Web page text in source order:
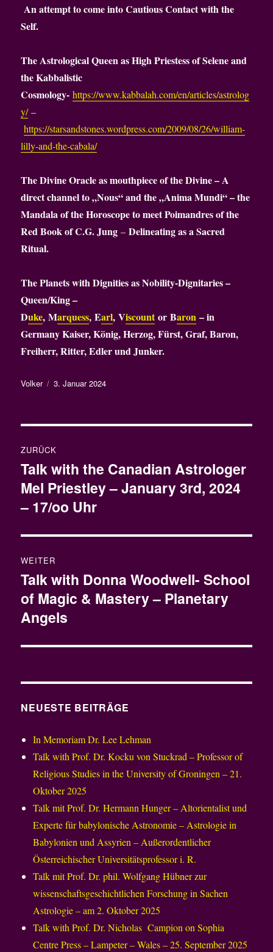
An attempt to come into Cautious Contact with the
Self.
The Astrological Queen as High Priestess of Selene and
the Kabbalistic
Cosmology-https://www.kabbalah.com/en/articles/astrolog
y/–
https://starsandstones.wordpress.com/2009/08/26/william-
lilly-and-the-cabala/
The Divine Oracle as mouthpiece of the Divine – A
direct channel to „Nous“ and the „Anima Mundi“ – the
Mandala of the Horoscope to meet Poimandres of the
Red Book of C.G. Jung –Delineating as a Sacred
Ritual.
The Planets with Dignities as Nobility-Dignitaries –
Queen/King –
Duke, Marquess, Earl, Viscountor Baron – in
Germany Kaiser, König, Herzog, Fürst, Graf, Baron,
Freiherr, Ritter, Edler und Junker.
Autor
Volker
Veröffentlicht
3. Januar 2024
ZURÜCK
Vorheriger
Beitrag:
Talk with the Canadian Astrologer
Mel Priestley – January 3rd, 2024
– 17/oo Uhr
WEITER
Nächster
Beitrag:
Talk with Donna Woodwell- School
of Magic & Mastery – Planetary
Angels
NEUESTE BEITRÄGE
In Memoriam Dr. Lee Lehman
Talk with Prof. Dr. Kocku von Stuckrad – Professor of
Religious Studies in the University of Groningen – 21.
Oktober 2025
Talk mit Prof. Dr. Hermann Hunger – Altorientalist und
Experte für babylonische Astronomie – Astrologie in
Babylonien und Assyrien – Außerordentlicher
Österreichischer Universitätsprofessor i. R.
Talk mit Prof. Dr. phil. Wolfgang Hübner zur
wissenschaftsgeschichtlichen Forschung in Sachen
Astrologie – am 2. Oktober 2025
Talk with Prof. Dr. Nicholas Campion on Sophia
Centre Press – Lampeter – Wales – 25. September 2025